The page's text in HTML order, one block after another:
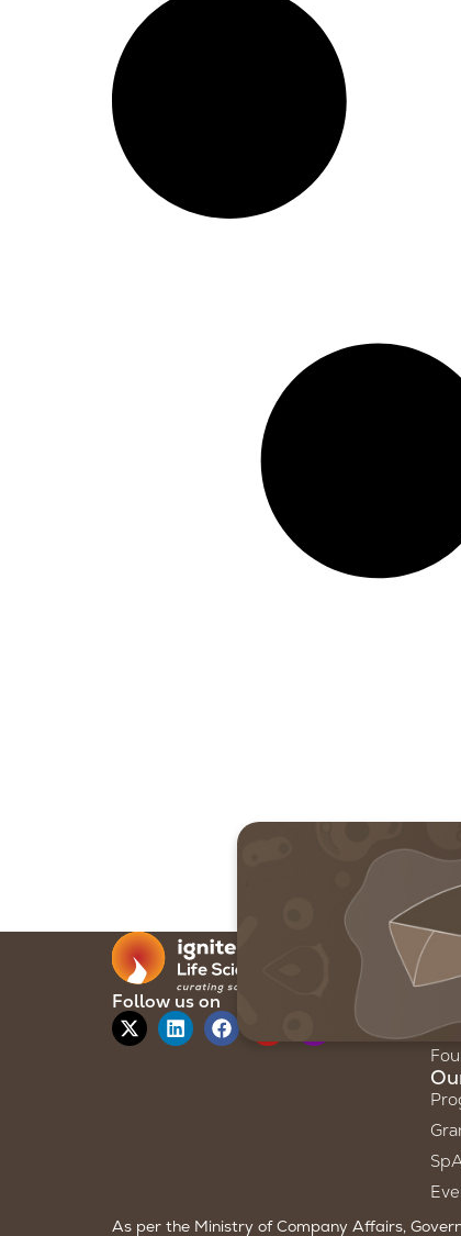
Follow us on
As per the Ministry of Company Affairs,